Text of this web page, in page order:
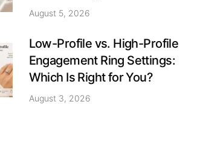
August 5, 2026
Low-Profile vs. High-Profile
Engagement Ring Settings:
Which Is Right for You?
August 3, 2026